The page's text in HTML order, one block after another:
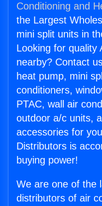
Conditioning and
the Largest
mini split units in
Looking for quality
nearby? Contact
heat pump, mini
conditioners,
PTAC, wall air
outdoor a/c units,
accessories for
Distributors is
buying power!
We are one of the
distributors of air